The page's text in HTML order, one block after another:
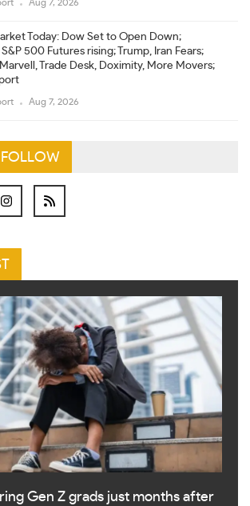
Aug 7, 2026
Today: Dow Set to Open Down;
S&P 500 Futures rising; Trump, Iran Fears;
Trade Desk, Doximity, More Movers;
Aug 7, 2026
Gen Z grads just months after